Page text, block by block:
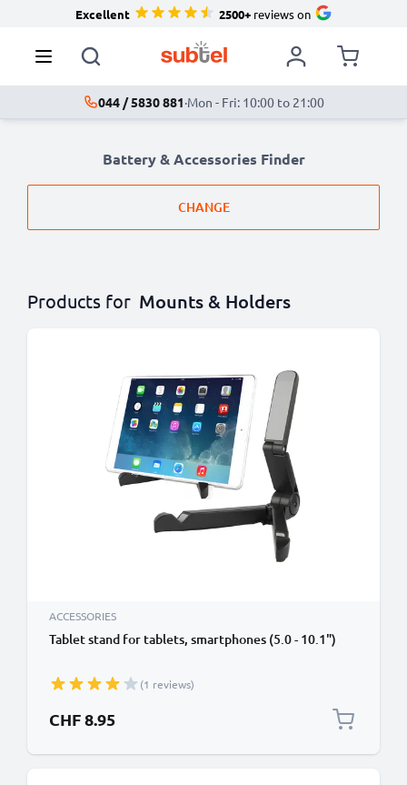
Excellent 2500+reviews on
044 / 5830 881·Mon - Fri: 10:00 to 21:00
Battery & Accessories Finder
CHANGE
Products for Mounts & Holders
ACCESSORIES
Tablet stand for tablets, smartphones (5.0 - 10.1")
(1 reviews)
CHF 8.95